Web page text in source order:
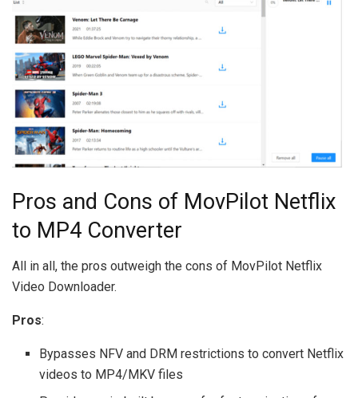
Pros and Cons of MovPilot Netflix
to MP4 Converter
All in all, the pros outweigh the cons of MovPilot Netflix
Video Downloader.
Pros:
Bypasses NFV and DRM restrictions to convert Netflix
videos to MP4/MKV files